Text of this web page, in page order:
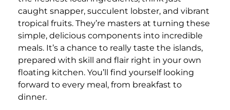
caught snapper, succulent lobster, and vibrant
tropical fruits. They’re masters at turning these
simple, delicious components into incredible
meals. It’s a chance to really taste the islands,
prepared with skill and flair right in your own
floating kitchen. You’ll find yourself looking
forward to every meal, from breakfast to
dinner.